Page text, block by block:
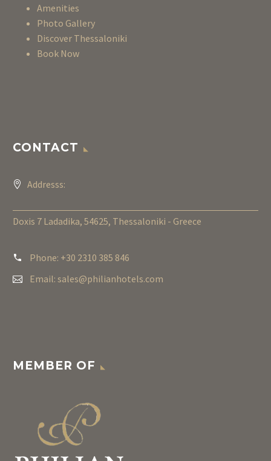
Amenities
Photo Gallery
Discover Thessaloniki
Book Now
CONTACT
Addresss:
Doxis 7 Ladadika, 54625, Thessaloniki - Greece
Phone: +30 2310 385 846
Email: sales@philianhotels.com
MEMBER OF